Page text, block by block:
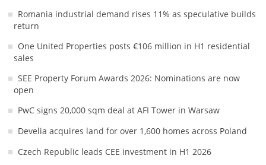
Romania industrial demand rises 11% as speculative builds
return
One United Properties posts €106 million in H1 residential
sales
SEE Property Forum Awards 2026: Nominations are now
open
PwC signs 20,000 sqm deal at AFI Tower in Warsaw
Develia acquires land for over 1,600 homes across Poland
Czech Republic leads CEE investment in H1 2026